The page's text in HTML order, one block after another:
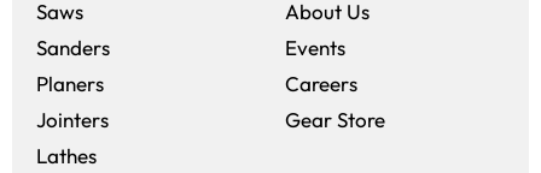
Saws
Sanders
Planers
Jointers
Lathes
About Us
Events
Careers(opens in a new
Gear Store(opens in a new